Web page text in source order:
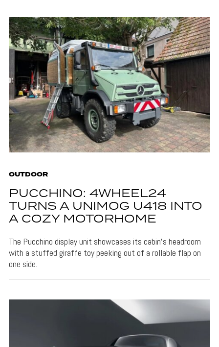
OUTDOOR
PUCCHINO: 4WHEEL24
TURNS A UNIMOG U418 INTO
A COZY MOTORHOME
The Pucchino display unit showcases its cabin's headroom
with a stuffed giraffe toy peeking out of a rollable flap on
one side.